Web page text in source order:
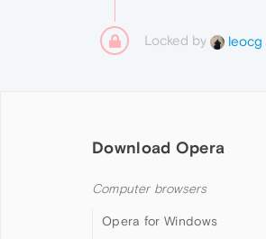
Locked by leocg
Download Opera
Computer browsers
Opera for Windows